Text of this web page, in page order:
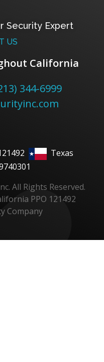
Security Expert
US
California
344-6999
Texas
All Rights Reserved.
PPO 121492
Company